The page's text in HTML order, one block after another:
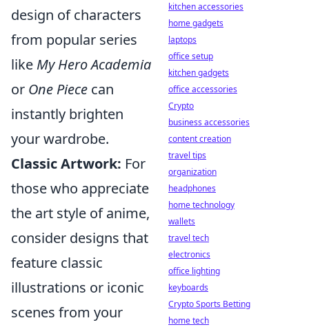
design of characters
from popular series
like My Hero Academia
or One Piece can
instantly brighten
your wardrobe.
Classic Artwork: For
those who appreciate
the art style of anime,
consider designs that
feature classic
illustrations or iconic
scenes from your
kitchen accessories
home gadgets
laptops
office setup
kitchen gadgets
office accessories
Crypto
business accessories
content creation
travel tips
organization
headphones
home technology
wallets
travel tech
electronics
office lighting
keyboards
Crypto Sports Betting
home tech